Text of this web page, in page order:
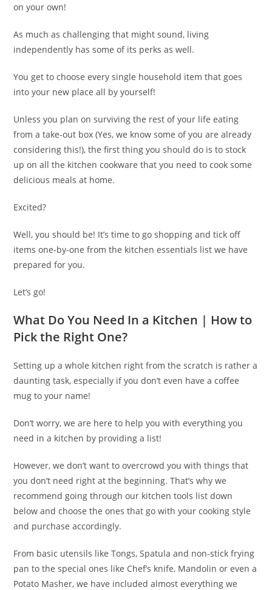
on your own!
As much as challenging that might sound, living
independently has some of its perks as well.
You get to choose every single household item that goes
into your new place all by yourself!
Unless you plan on surviving the rest of your life eating
from a take-out box (Yes, we know some of you are already
considering this!), the first thing you should do is to stock
up on all the kitchen cookware that you need to cook some
delicious meals at home.
Excited?
Well, you should be! It’s time to go shopping and tick off
items one-by-one from the kitchen essentials list we have
prepared for you.
Let’s go!
What Do You Need In a Kitchen | How to
Pick the Right One?
Setting up a whole kitchen right from the scratch is rather a
daunting task, especially if you don’t even have a coffee
mug to your name!
Don’t worry, we are here to help you with everything you
need in a kitchen by providing a list!
However, we don’t want to overcrowd you with things that
you don’t need right at the beginning. That’s why we
recommend going through our kitchen tools list down
below and choose the ones that go with your cooking style
and purchase accordingly.
From basic utensils like Tongs, Spatula and non-stick frying
pan to the special ones like Chef’s knife, Mandolin or even a
Potato Masher, we have included almost everything we